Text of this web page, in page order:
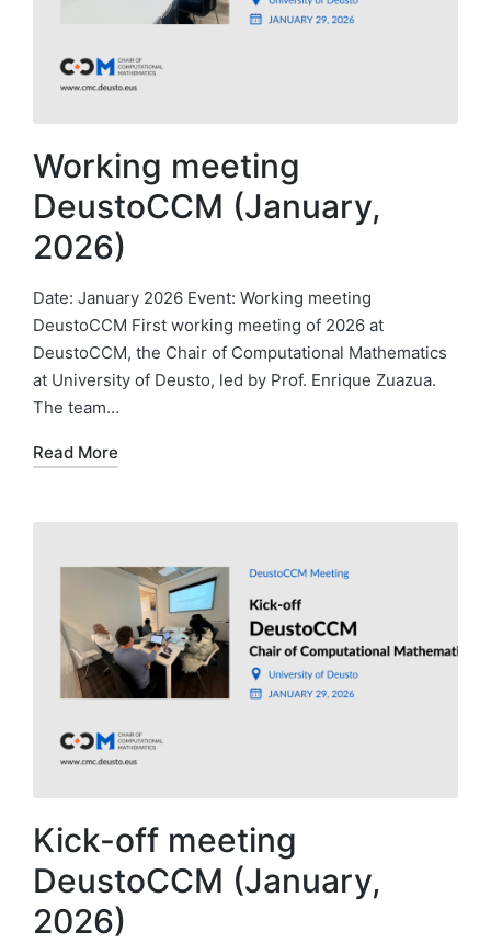
Working meeting
DeustoCCM (January,
2026)
Date: January 2026 Event: Working meeting
DeustoCCM First working meeting of 2026 at
DeustoCCM, the Chair of Computational Mathematics
at University of Deusto, led by Prof. Enrique Zuazua.
The team…
Read More
Kick-off meeting
DeustoCCM (January,
2026)